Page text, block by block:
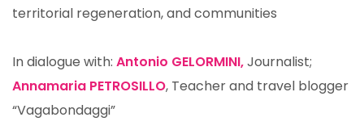
territorial regeneration, and communities
In dialogue with: Antonio GELORMINI,Journalist;
Annamaria PETROSILLO, Teacher and travel blogger
“Vagabondaggi”